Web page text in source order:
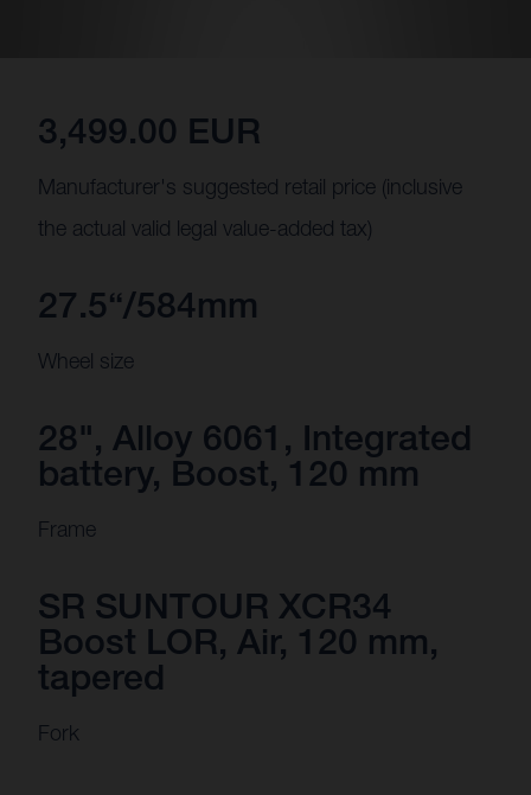
3,499.00 EUR
Manufacturer's suggested retail price (inclusive
the actual valid legal value-added tax)
27.5“/584mm
Wheel size
28", Alloy 6061, Integrated
battery, Boost, 120 mm
Frame
SR SUNTOUR XCR34
Boost LOR, Air, 120 mm,
tapered
Fork